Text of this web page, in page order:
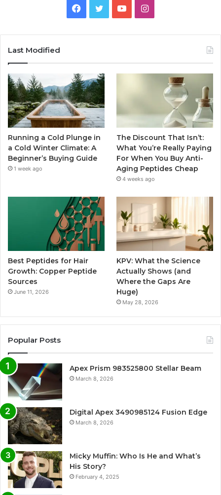
Facebook
TwitterYouTubeInstagram
Last Modified
Running a Cold Plunge in
a Cold Winter Climate: A
Beginner’s Buying Guide
1 week ago
The Discount That Isn’t:
What You’re Really Paying
For When You Buy Anti-
Aging Peptides Cheap
4 weeks ago
Best Peptides for Hair
Growth: Copper Peptide
Sources
June 11, 2026
KPV: What the Science
Actually Shows (and
Where the Gaps Are
Huge)
May 28, 2026
Popular Posts
Apex Prism 983525800 Stellar Beam
March 8, 2026
Digital Apex 3490985124 Fusion Edge
March 8, 2026
Micky Muffin: Who Is He and What’s
His Story?
February 4, 2025